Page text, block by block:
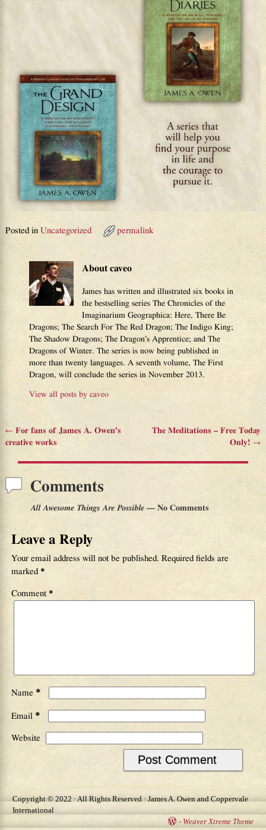
Posted in Uncategorized permalink
About caveo
James has written and illustrated six books in
the bestselling series The Chronicles of the
Imaginarium Geographica: Here, There Be
Dragons; The Search For The Red Dragon; The Indigo King;
The Shadow Dragons; The Dragon’s Apprentice; and The
Dragons of Winter. The series is now being published in
more than twenty languages. A seventh volume, The First
Dragon, will conclude the series in November 2013.
View all posts bycaveo
Post navigation
←For fans of James A. Owen’s
creative works
The Meditations – Free Today
Only!→
Comments
All Awesome Things Are Possible— No Comments
Leave a Reply
Your email address will not be published. Required fields are
marked *
Comment *
Name *
Email *
Website
Copyright © 2022 · All Rights Reserved · James A. Owen and Coppervale
International
- Weaver Xtreme Theme